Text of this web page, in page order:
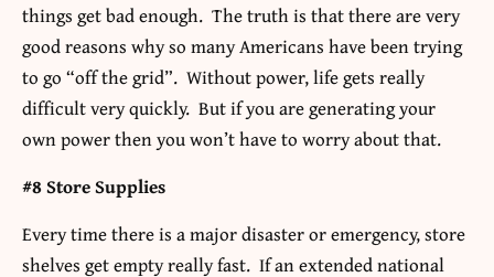
things get bad enough. The truth is that there are very
good reasons why so many Americans have been trying
to go “off the grid”. Without power, life gets really
difficult very quickly. But if you are generating your
own power then you won’t have to worry about that.
#8 Store Supplies
Every time there is a major disaster or emergency, store
shelves get empty really fast. If an extended national